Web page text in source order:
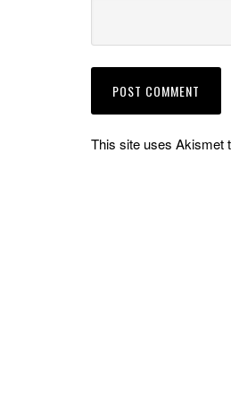
This site uses Akismet